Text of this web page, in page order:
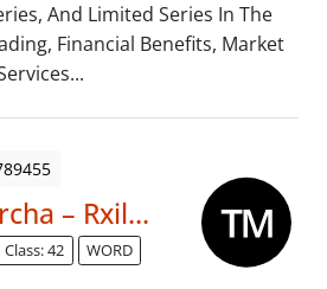
And Limited Series In The
Financial Benefits, Market
– Rxil...
Class: 42 WORD